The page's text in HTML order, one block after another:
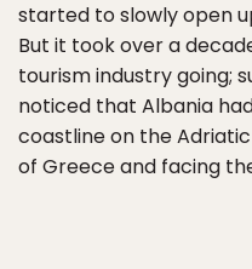
started to slowly open
But it took over a
tourism industry going;
noticed that Albania
coastline on the
of Greece and facing